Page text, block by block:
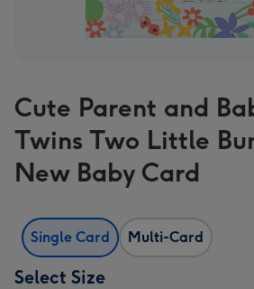
Cute Parent and
Twins Two Little
New Baby Card
Single Card Multi-Card
Select Size